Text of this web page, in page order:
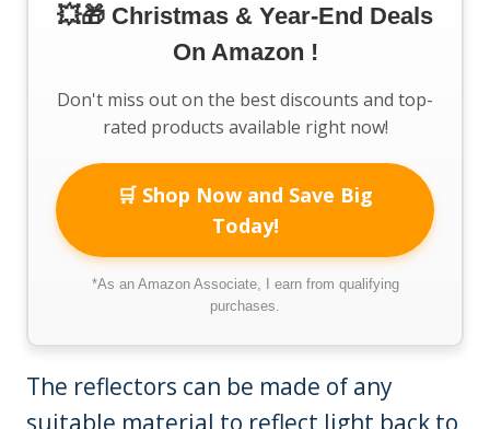
💥🎁 Christmas & Year-End Deals
On Amazon !
Don't miss out on the best discounts and top-
rated products available right now!
🛒 Shop Now and Save Big
Today!
*As an Amazon Associate, I earn from qualifying
purchases.
The reflectors can be made of any
suitable material to reflect light back to